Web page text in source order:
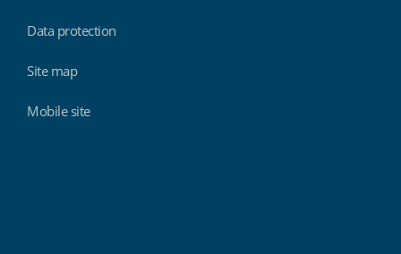
Data protection
Site map
Mobile site